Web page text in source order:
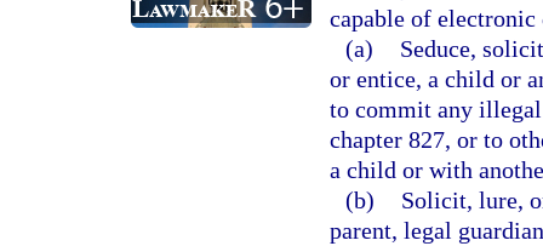
capable of
(a)
Seduce,
or entice, a child or
to commit any illegal
chapter 827, or to
a child or with
(b)
Solicit, lure,
parent, legal